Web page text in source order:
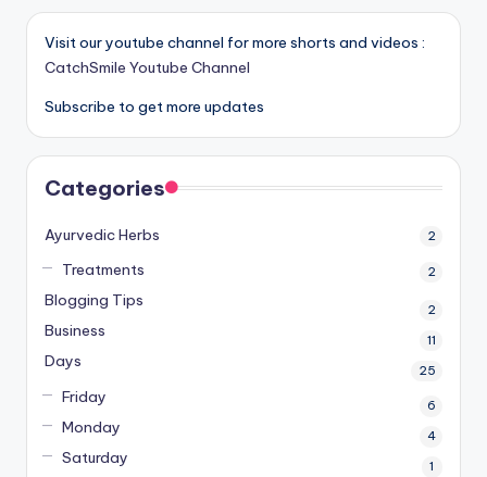
Visit our youtube channel for more shorts and videos :
CatchSmile Youtube Channel
Subscribe to get more updates
Categories
Ayurvedic Herbs 2
Treatments 2
Blogging Tips 2
Business 11
Days 25
Friday 6
Monday 4
Saturday 1